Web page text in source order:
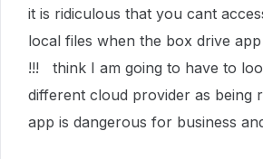
it is ridiculous that you cant
local files when the box drive
!!! think I am going to have to
different cloud provider as being
app is dangerous for business